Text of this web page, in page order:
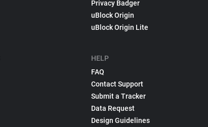
Privacy Badger
uBlock Origin
uBlock Origin Lite
HELP
FAQ
Contact Support
Submit a Tracker
Data Request
Design Guidelines